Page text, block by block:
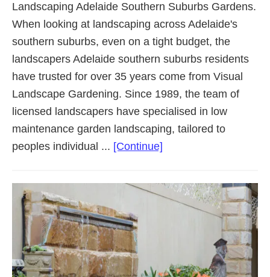
Landscaping Adelaide Southern Suburbs Gardens.
When looking at landscaping across Adelaide's
southern suburbs, even on a tight budget, the
landscapers Adelaide southern suburbs residents
have trusted for over 35 years come from Visual
Landscape Gardening. Since 1989, the team of
licensed landscapers have specialised in low
maintenance garden landscaping, tailored to
peoples individual ... [Continue]
Adelaide
Southern